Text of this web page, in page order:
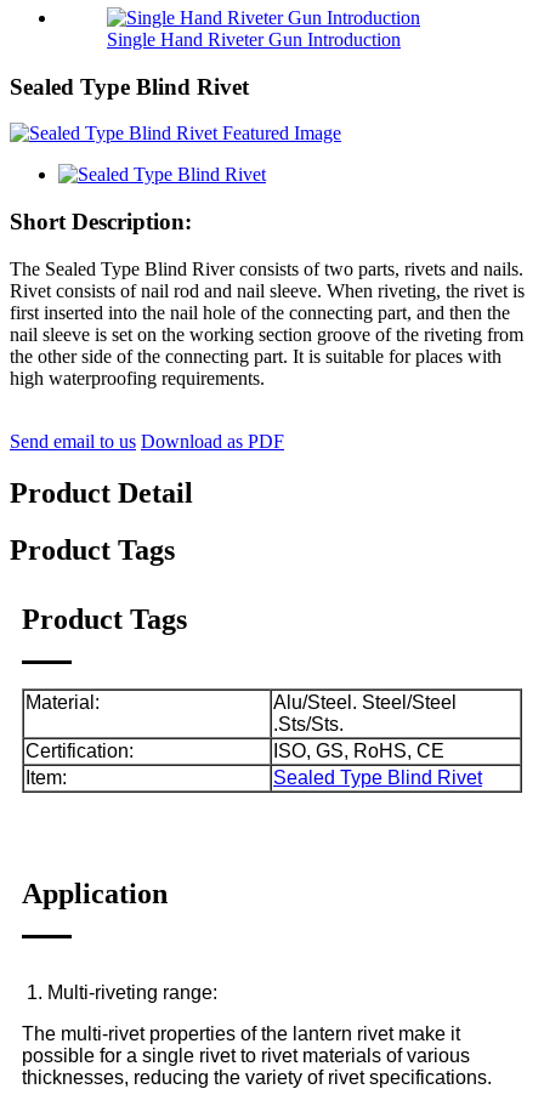
Single Hand Riveter Gun Introduction
Sealed Type Blind Rivet
Short Description:
The Sealed Type Blind River consists of two parts, rivets and nails.
Rivet consists of nail rod and nail sleeve. When riveting, the rivet is
first inserted into the nail hole of the connecting part, and then the
nail sleeve is set on the working section groove of the riveting from
the other side of the connecting part. It is suitable for places with
high waterproofing requirements.
Send email to us Download as PDF
Product Detail
Product Tags
Product Tags
Material:
Alu/Steel. Steel/Steel
.Sts/Sts.
Certification:
ISO, GS, RoHS, CE
Item:
Sealed Type Blind Rivet
Application
1. Multi-riveting range:
The multi-rivet properties of the lantern rivet make it
possible for a single rivet to rivet materials of various
thicknesses, reducing the variety of rivet specifications.